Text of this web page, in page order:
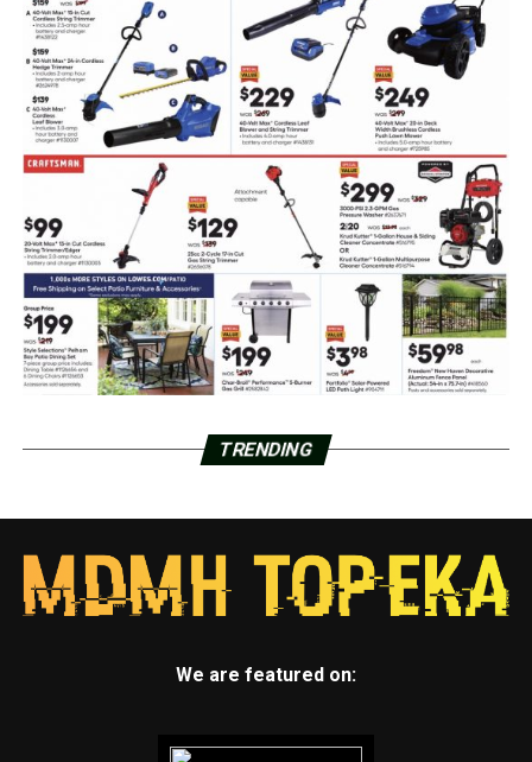
TRENDING
We are featured on: